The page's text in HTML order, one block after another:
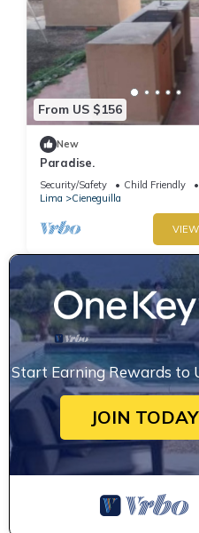
From US $156
New
Paradise.
Security/Safety Child Friendly
Lima
Cieneguilla
Start Earning Rewards to
JOIN TODAY